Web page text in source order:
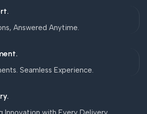
Answered Anytime.
Seamless Experience.